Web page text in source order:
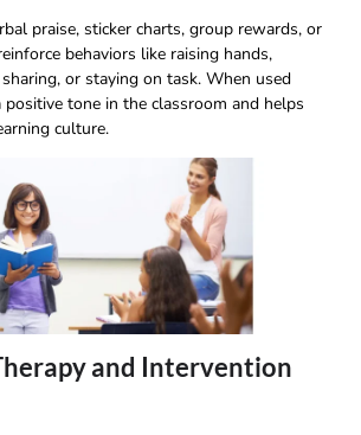
praise, sticker charts, group rewards, or
behaviors like raising hands,
or staying on task. When used
tone in the classroom and helps
culture.
and Intervention